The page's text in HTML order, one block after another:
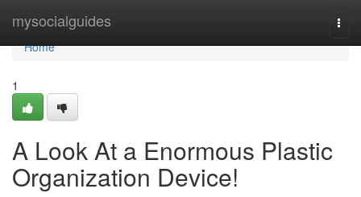
mysocialguides
Home
Home
1
A Look At a Enormous Plastic
Organization Device!